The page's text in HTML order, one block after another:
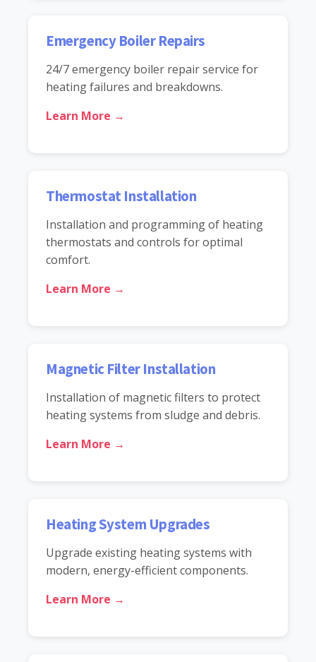
Emergency Boiler Repairs
24/7 emergency boiler repair service for
heating failures and breakdowns.
Learn More →
Thermostat Installation
Installation and programming of heating
thermostats and controls for optimal
comfort.
Learn More →
Magnetic Filter Installation
Installation of magnetic filters to protect
heating systems from sludge and debris.
Learn More →
Heating System Upgrades
Upgrade existing heating systems with
modern, energy-efficient components.
Learn More →